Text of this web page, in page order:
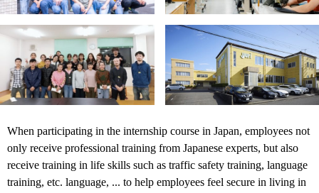
When participating in the internship course in Japan, employees not
only receive professional training from Japanese experts, but also
receive training in life skills such as traffic safety training, language
training, etc. language, ... to help employees feel secure in living in